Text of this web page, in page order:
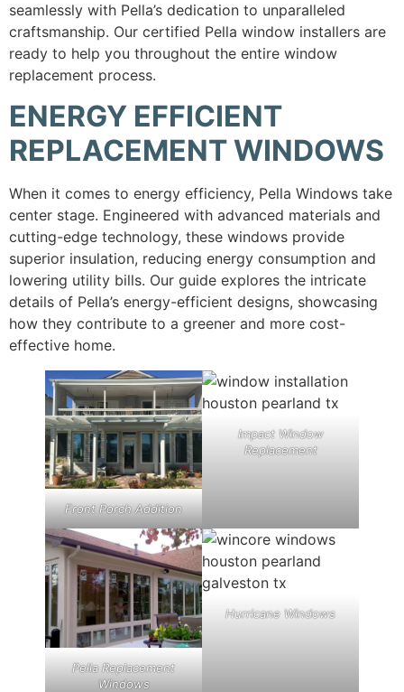
seamlessly with Pella’s dedication to unparalleled
craftsmanship. Our certified Pella window installers are
ready to help you throughout the entire window
replacement process.
ENERGY EFFICIENT
REPLACEMENT WINDOWS
When it comes to energy efficiency, Pella Windows take
center stage. Engineered with advanced materials and
cutting-edge technology, these windows provide
superior insulation, reducing energy consumption and
lowering utility bills. Our guide explores the intricate
details of Pella’s energy-efficient designs, showcasing
how they contribute to a greener and more cost-
effective home.
Front Porch Addition
Impact Window
Replacement
Pella Replacement
Windows
Hurricane Windows